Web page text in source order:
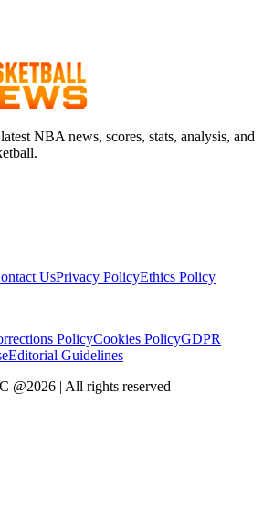
NBA news, scores, stats, analysis, and
UsPrivacy PolicyEthics Policy
PolicyCookies PolicyGDPR
Editorial Guidelines
@2026 | All rights reserved